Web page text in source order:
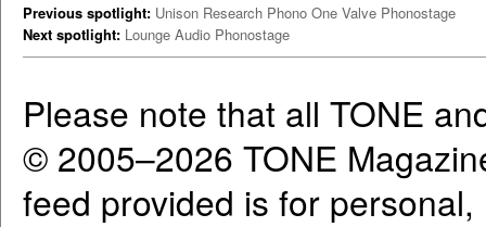
Previous spotlight: Unison Research Phono One Valve Phonostage
Next spotlight: Lounge Audio Phonostage
Please note that all TONE
© 2005–2026 TONE
feed provided is for